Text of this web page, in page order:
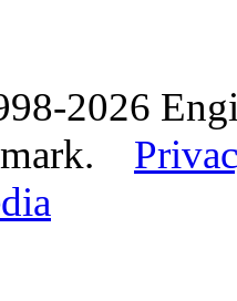
2026